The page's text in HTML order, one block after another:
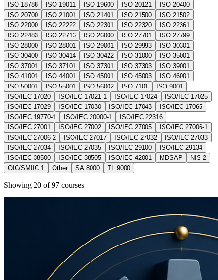
ISO 18788
ISO 19011 ISO 19600 ISO 20121
ISO 20400
ISO 20700
ISO 21001 ISO 21401 ISO 21500
ISO 21502
ISO 22000
ISO 22222 ISO 22301 ISO 22320
ISO 22361
ISO 22483
ISO 22716 ISO 26000 ISO 27701
ISO 27799
ISO 28000
ISO 28001 ISO 29001 ISO 29993
ISO 30301
ISO 30400
ISO 30414 ISO 30422 ISO 31000
ISO 35001
ISO 37001
ISO 37101 ISO 37301 ISO 37303
ISO 39001
ISO 41001
ISO 44001 ISO 45001 ISO 45003
ISO 46001
ISO 50001
ISO 55001 ISO 56002 ISO 7101
ISO 9001
ISO/IEC 17020
ISO/IEC 17021-1 ISO/IEC 17024
ISO/IEC 17025
ISO/IEC 17029
ISO/IEC 17030 ISO/IEC 17043
ISO/IEC 17065
ISO/IEC 19770-1
ISO/IEC 20000-1
ISO/IEC 22316
ISO/IEC 27001
ISO/IEC 27002 ISO/IEC 27005
ISO/IEC 27006-1
ISO/IEC 27006-2
ISO/IEC 27017 ISO/IEC 27032
ISO/IEC 27033
ISO/IEC 27034
ISO/IEC 27035 ISO/IEC 29100
ISO/IEC 29134
ISO/IEC 38500
ISO/IEC 38505 ISO/IEC 42001 MDSAP
NIS 2
OIC/SMIIC 1
Other SA 8000 TL 9000
Showing 20 of 97 courses